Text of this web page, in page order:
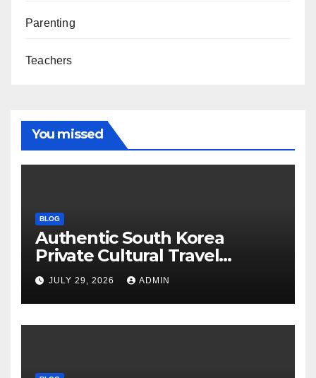
Parenting
Teachers
You missed
BLOG
Authentic South Korea
Private Cultural Travel
Experience
JULY 29, 2026 ADMIN